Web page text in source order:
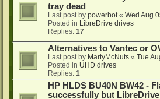
tray dead
Last post by powerbot« Wed Aug
Posted in LibreDrive drives
Replies: 17
Alternatives to Vantec or
Last post by MartyMcNuts « Tue
Posted in UHD drives
Replies: 1
HP HLDS BU40N BW42 -
successfully but